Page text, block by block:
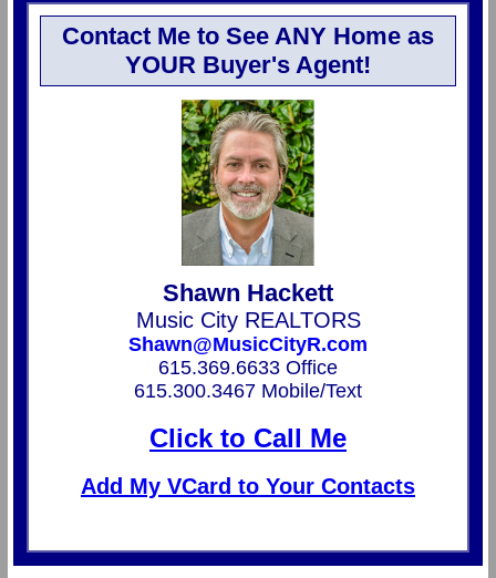
Contact Me to See ANY Home as
YOUR Buyer's Agent!
Shawn Hackett
Music City REALTORS
Shawn@MusicCityR.com
615.369.6633 Office
615.300.3467 Mobile/Text
Click to Call Me
Add My VCard to Your Contacts